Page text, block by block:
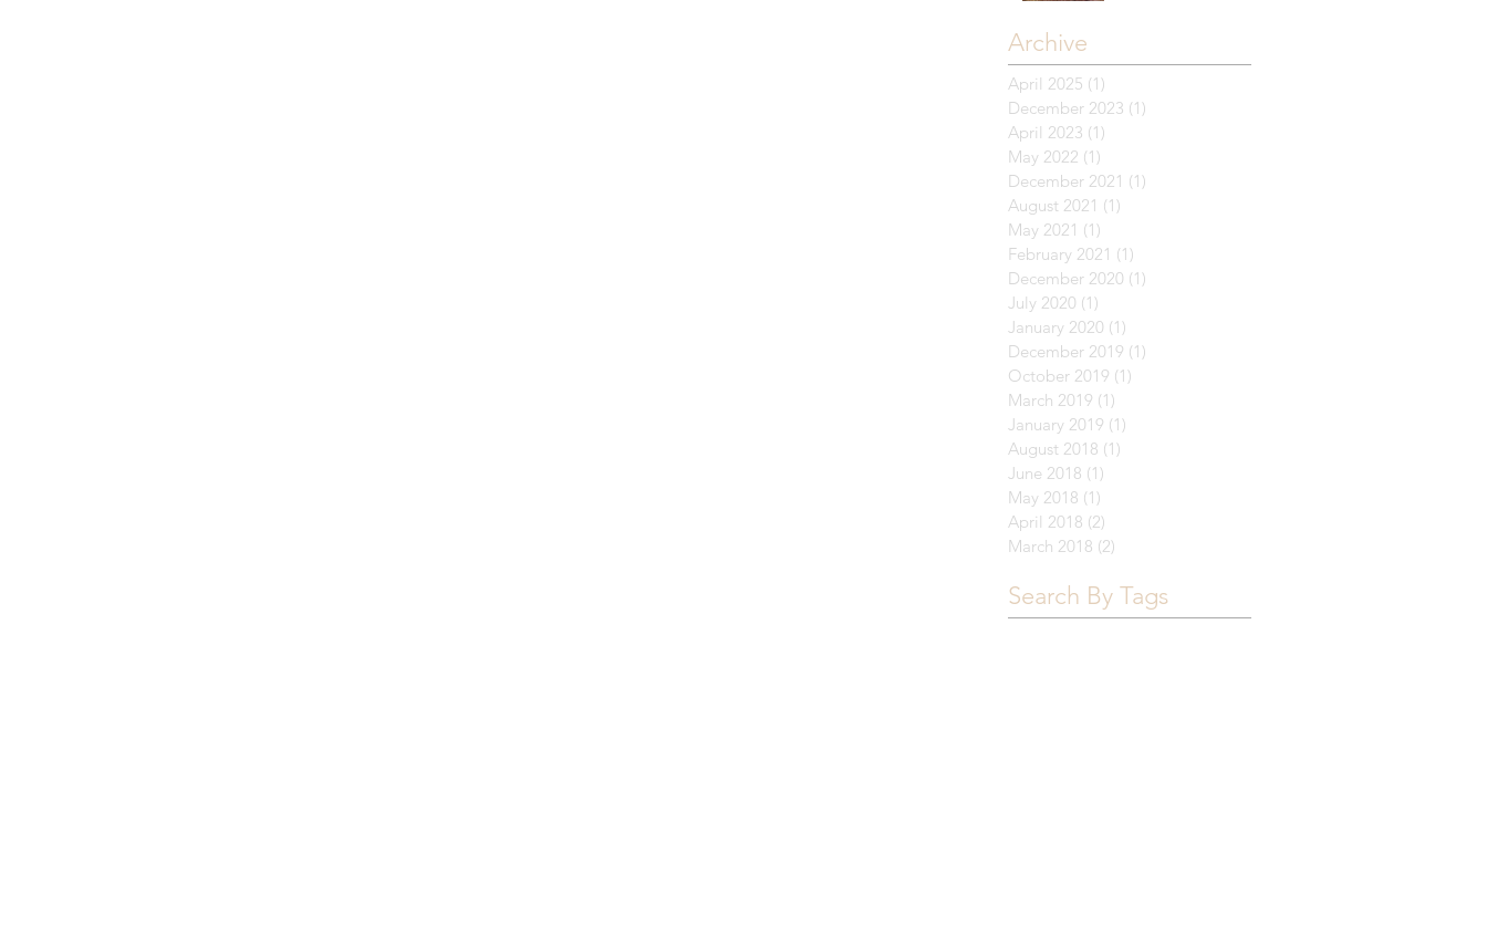
Archive
April 2025 (1)
December 2023 (1)
April 2023 (1)
May 2022 (1)
December 2021 (1)
August 2021 (1)
May 2021 (1)
February 2021 (1)
December 2020 (1)
July 2020 (1)
January 2020 (1)
December 2019 (1)
October 2019 (1)
March 2019 (1)
January 2019 (1)
August 2018 (1)
June 2018 (1)
May 2018 (1)
April 2018 (2)
March 2018 (2)
Search By Tags